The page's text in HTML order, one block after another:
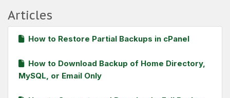
Articles
How to Restore Partial Backups in cPanel
How to Download Backup of Home Directory,
MySQL, or Email Only